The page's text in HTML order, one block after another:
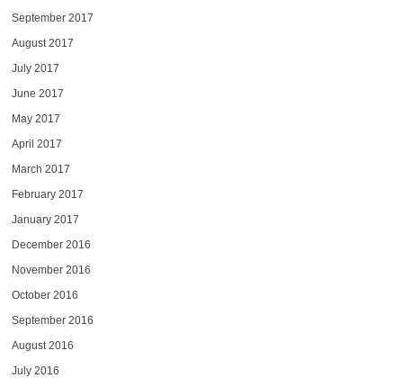
September 2017
August 2017
July 2017
June 2017
May 2017
April 2017
March 2017
February 2017
January 2017
December 2016
November 2016
October 2016
September 2016
August 2016
July 2016